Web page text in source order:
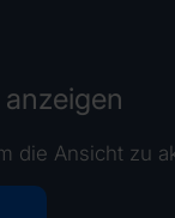
die Ansicht zu